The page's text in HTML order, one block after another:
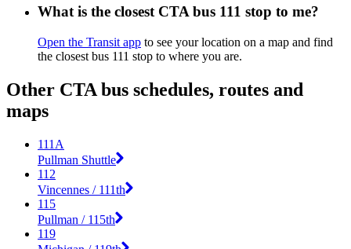
What is the closest CTA bus 111 stop to me?
Open the Transit app to see your location on a map and find
the closest bus 111 stop to where you are.
Other CTA bus schedules, routes and
maps
111A
Pullman Shuttle
112
Vincennes / 111th
115
Pullman / 115th
119